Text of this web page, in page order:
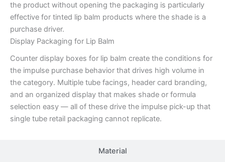
Material
the product without opening the packaging is particularly
effective for tinted lip balm products where the shade is a
purchase driver.
Display Packaging for Lip Balm
Counter display boxes for lip balm create the conditions for
the impulse purchase behavior that drives high volume in
the category. Multiple tube facings, header card branding,
and an organized display that makes shade or formula
selection easy — all of these drive the impulse pick-up that
single tube retail packaging cannot replicate.